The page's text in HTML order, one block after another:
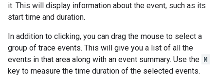
it. This will display information about the event, such as its
start time and duration.
In addition to clicking, you can drag the mouse to select a
group of trace events. This will give you a list of all the
events in that area along with an event summary. Use the M
key to measure the time duration of the selected events.